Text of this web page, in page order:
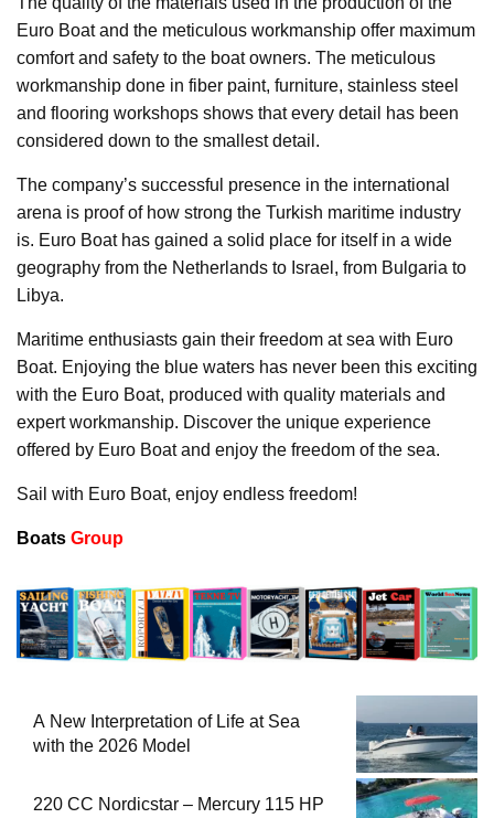
Euro Boat and the meticulous workmanship offer maximum
comfort and safety to the boat owners. The meticulous
workmanship done in fiber paint, furniture, stainless steel
and flooring workshops shows that every detail has been
considered down to the smallest detail.
The company’s successful presence in the international
arena is proof of how strong the Turkish maritime industry
is. Euro Boat has gained a solid place for itself in a wide
geography from the Netherlands to Israel, from Bulgaria to
Libya.
Maritime enthusiasts gain their freedom at sea with Euro
Boat. Enjoying the blue waters has never been this exciting
with the Euro Boat, produced with quality materials and
expert workmanship. Discover the unique experience
offered by Euro Boat and enjoy the freedom of the sea.
Sail with Euro Boat, enjoy endless freedom!
Boats Group
A New Interpretation of Life at Sea
with the 2026 Model
220 CC Nordicstar – Mercury 115 HP